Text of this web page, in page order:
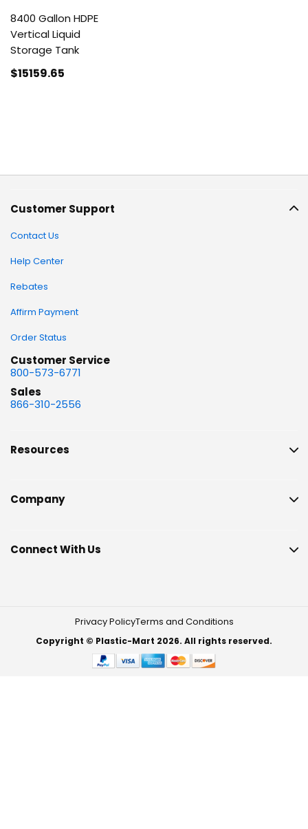
8400 Gallon HDPE
Vertical Liquid
Storage Tank
$15159.65
Customer Support
Contact Us
Help Center
Rebates
Affirm Payment
Order Status
Customer Service
800-573-6771
Sales
866-310-2556
Resources
Company
Connect With Us
Privacy PolicyTerms and Conditions
Copyright © Plastic-Mart 2026. All rights reserved.